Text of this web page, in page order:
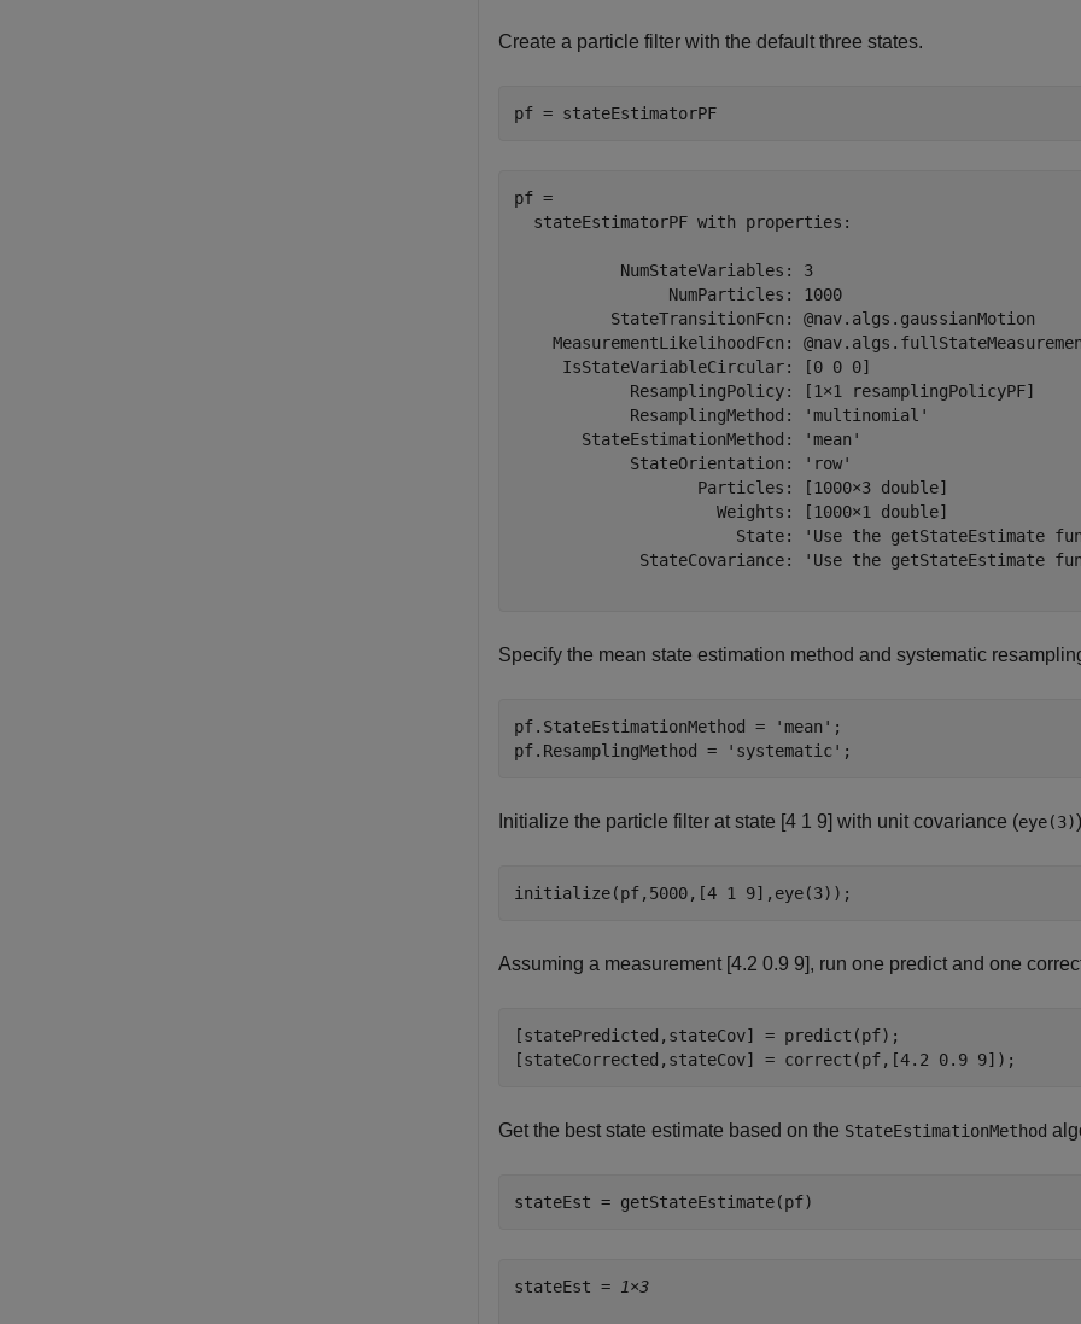
Create a particle filter with the default three states.
pf = stateEstimatorPF
pf =
  stateEstimatorPF with properties:
           NumStateVariables: 3
                NumParticles: 1000
          StateTransitionFcn: @nav.algs.gaussianMotion
MeasurementLikelihoodFcn:
     IsStateVariableCircular: [0 0 0]
            ResamplingPolicy: [1×1 resamplingPolicyPF]
            ResamplingMethod: 'multinomial'
       StateEstimationMethod: 'mean'
            StateOrientation: 'row'
                   Particles: [1000×3 double]
                     Weights: [1000×1 double]
State: 'Use the getStateEstimate
StateCovariance: 'Use the getStateEstimate
Specify the mean state estimation method and systematic
pf.StateEstimationMethod = 'mean' ;
pf.ResamplingMethod =
'systematic' ;
Initialize the particle filter at state [4 1 9] with unit covariance (eye(3)
initialize(pf,5000,[4 1 9],eye(3));
Assuming a measurement [4.2 0.9 9], run one predict and one
[statePredicted,stateCov] = predict(pf);
[stateCorrected,stateCov] = correct(pf,[4.2 0.9 9]);
Get the best state estimate based on the StateEstimationMethod
stateEst = getStateEstimate(pf)
stateEst = 1×3